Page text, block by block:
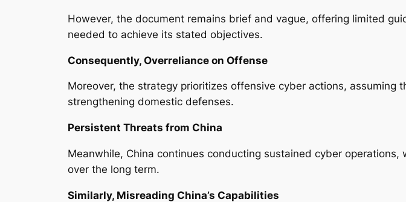
However, the document remains brief and vague, offering limited
needed to achieve its stated objectives.
Consequently, Overreliance on Offense
Moreover, the strategy prioritizes offensive cyber actions,
strengthening domestic defenses.
Persistent Threats from China
Meanwhile, China continues conducting sustained cyber
over the long term.
Similarly, Misreading China’s Capabilities